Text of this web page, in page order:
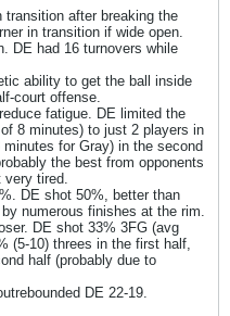
after breaking the
in transition if wide open.
DE had 16 turnovers while
ability to get the ball inside
court offense.
fatigue. DE limited the
8 minutes) to just 2 players in
for Gray) in the second
the best from opponents
very tired.
DE shot 50%, better than
numerous finishes at the rim.
DE shot 33% 3FG (avg
(5-10) threes in the first half,
half (probably due to
DE 22-19.